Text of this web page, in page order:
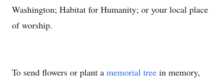
Washington; Habitat for Humanity; or your local place
of worship.
To send flowers or plant a memorial tree in memory,